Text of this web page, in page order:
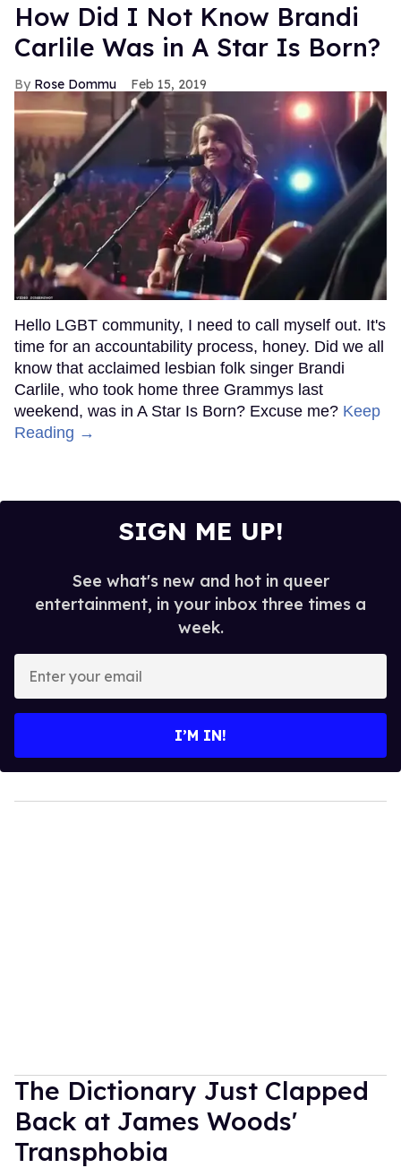
How Did I Not Know Brandi
Carlile Was in A Star Is Born?
Rose Dommu Feb 15, 2019
Hello LGBT community, I need to call myself out. It's
time for an accountability process, honey. Did we all
know that acclaimed lesbian folk singer Brandi
Carlile, who took home three Grammys last
weekend, was in A Star Is Born? Excuse me? Keep
Reading →
SIGN ME UP!
See what's new and hot in queer
entertainment, in your inbox three times a
week.
your
I’M IN!
The Dictionary Just Clapped
Back at James Woods'
Transphobia